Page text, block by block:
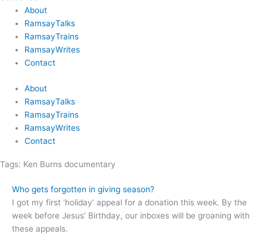
About
RamsayTalks
RamsayTrains
RamsayWrites
Contact
About
RamsayTalks
RamsayTrains
RamsayWrites
Contact
Tags: Ken Burns documentary
Who gets forgotten in giving season?
I got my first ‘holiday’ appeal for a donation this week. By the
week before Jesus’ Birthday, our inboxes will be groaning with
these appeals.